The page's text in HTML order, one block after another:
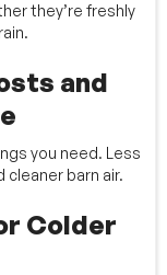
they’re freshly
and
you need. Less
barn air.
Colder